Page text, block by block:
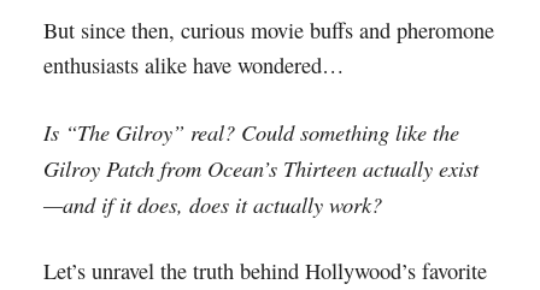
But since then, curious movie buffs and pheromone
enthusiasts alike have wondered…
Is “The Gilroy” real? Could something like the
Gilroy Patch from Ocean’s Thirteen actually exist
—and if it does, does it actually work?
Let’s unravel the truth behind Hollywood’s favorite